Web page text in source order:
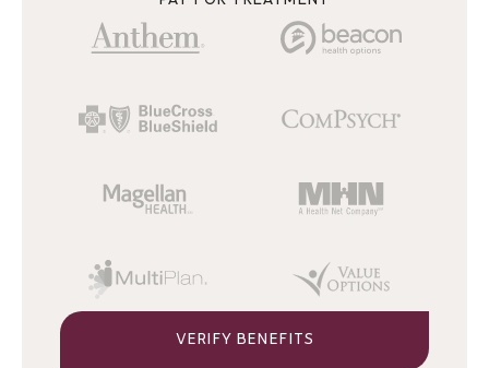
VERIFY BENEFITS